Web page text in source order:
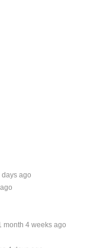
days ago
month 4 weeks ago